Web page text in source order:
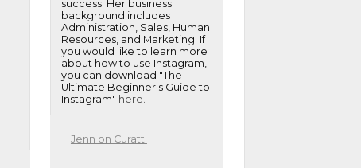
success. Her business
background includes
Administration, Sales, Human
Resources, and Marketing. If
you would like to learn more
about how to use Instagram,
you can download "The
Ultimate Beginner's Guide to
Instagram" here.
Jenn on Curatti